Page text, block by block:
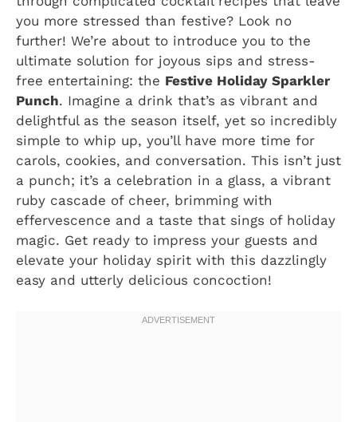
you more stressed than festive? Look no
further! We’re about to introduce you to the
ultimate solution for joyous sips and stress-
free entertaining: the Festive Holiday Sparkler
Punch. Imagine a drink that’s as vibrant and
delightful as the season itself, yet so incredibly
simple to whip up, you’ll have more time for
carols, cookies, and conversation. This isn’t just
a punch; it’s a celebration in a glass, a vibrant
ruby cascade of cheer, brimming with
effervescence and a taste that sings of holiday
magic. Get ready to impress your guests and
elevate your holiday spirit with this dazzlingly
easy and utterly delicious concoction!